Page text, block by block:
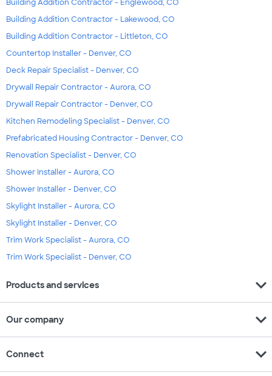
Building Addition Contractor - Englewood, CO
Building Addition Contractor - Lakewood, CO
Building Addition Contractor - Littleton, CO
Countertop Installer - Denver, CO
Deck Repair Specialist - Denver, CO
Drywall Repair Contractor - Aurora, CO
Drywall Repair Contractor - Denver, CO
Kitchen Remodeling Specialist - Denver, CO
Prefabricated Housing Contractor - Denver, CO
Renovation Specialist - Denver, CO
Shower Installer - Aurora, CO
Shower Installer - Denver, CO
Skylight Installer - Aurora, CO
Skylight Installer - Denver, CO
Trim Work Specialist - Aurora, CO
Trim Work Specialist - Denver, CO
Products and services expand_more
Our company expand_more
Connect expand_more